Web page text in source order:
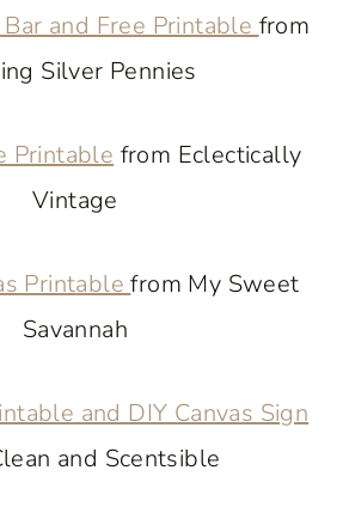
and Free Printable from
Silver Pennies
Printable from Eclectically
Vintage
Printablefrom My Sweet
Savannah
and DIY Canvas Sign
and Scentsible